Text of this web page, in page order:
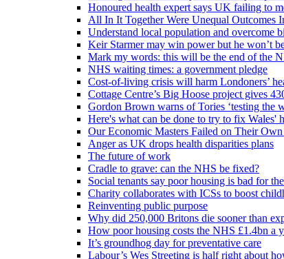
Honoured health expert says UK failing to
All In It Together Were Unequal Outcomes
Understand local population and overcome
Keir Starmer may win power but he won’t
Mark my words: this will be the end of the
NHS waiting times: a government pledge
Cost-of-living crisis will harm Londoners’
Cottage Centre’s Big Hoose project gives
Gordon Brown warns of Tories ‘testing the
Here's what can be done to try to fix Wales'
Our Economic Masters Failed on Their Own
Anger as UK drops health disparities plans
The future of work
Cradle to grave: can the NHS be fixed?
Social tenants say poor housing is bad for
Charity collaborates with ICSs to boost
Reinventing public purpose
Why did 250,000 Britons die sooner than
How poor housing costs the NHS £1.4bn a
It’s groundhog day for preventative care
Labour’s Wes Streeting is half right about